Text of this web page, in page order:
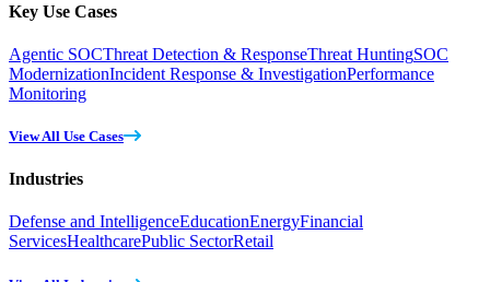
Key Use Cases
Agentic SOCThreat Detection & ResponseThreat HuntingSOC
ModernizationIncident Response & InvestigationPerformance
Monitoring
View All Use Cases
Industries
Defense and IntelligenceEducationEnergyFinancial
ServicesHealthcarePublic SectorRetail